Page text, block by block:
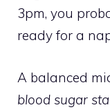
3pm, you
ready for a
A balanced
blood sugar